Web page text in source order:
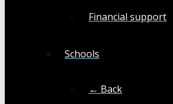
Financial support
Schools
← Back